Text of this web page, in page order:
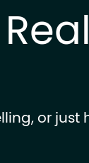
or just